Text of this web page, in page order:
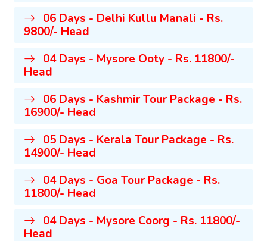
06 Days - Delhi Kullu Manali - Rs.
9800/- Head
04 Days - Mysore Ooty - Rs. 11800/-
Head
06 Days - Kashmir Tour Package - Rs.
16900/- Head
05 Days - Kerala Tour Package - Rs.
14900/- Head
04 Days - Goa Tour Package - Rs.
11800/- Head
04 Days - Mysore Coorg - Rs. 11800/-
Head